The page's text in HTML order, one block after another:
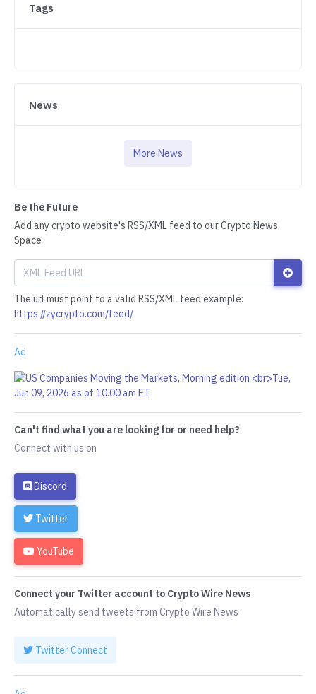
Tags
News
More News
Be the Future
Add any crypto website's RSS/XML feed to our Crypto News
Space
The url must point to a valid RSS/XML feed example:
https://zycrypto.com/feed/
Ad
Can't find what you are looking for or need help?
Connect with us on
Discord
Twitter
YouTube
Connect your Twitter account to Crypto Wire News
Automatically send tweets from Crypto Wire News
Twitter Connect